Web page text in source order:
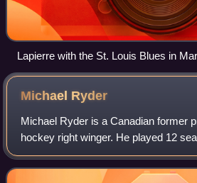
Lapierre with the St. Louis Blues in
Michael Ryder
Michael Ryder is a Canadian former
hockey right winger. He played 12
Hockey League with the Montreal
Bruins, Dallas Stars, and New